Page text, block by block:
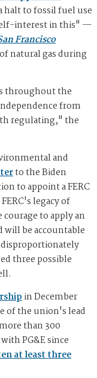
halt to fossil fuel use
interest in this" —
Francisco
natural gas during
throughout the
from
regulating," the
and
to the Biden
to appoint a FERC
legacy of
to apply an
will be accountable
three possible
in December
of the union's lead
than 300
PG&E since
at least three